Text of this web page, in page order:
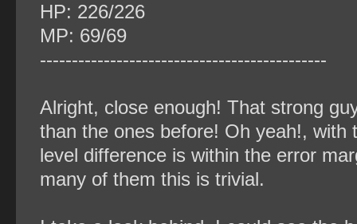
HP: 226/226
MP: 69/69
‐‐‐‐‐‐‐‐‐‐‐‐‐‐‐‐‐‐‐‐‐‐‐‐‐‐‐‐‐‐‐‐‐‐‐‐‐‐‐‐‐‐‐‐‐
Alright, close enough! That strong
than the ones before! Oh yeah!,
level difference is within the error
many of them this is trivial.